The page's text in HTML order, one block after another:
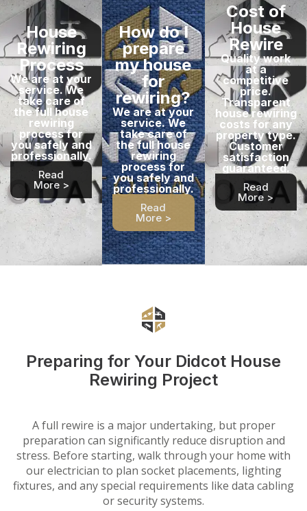
House
Rewiring
Process
We are at your
service. We
take care of
the full house
rewiring
process for
you safely and
professionally.
Read
More >
How do I
prepare
my house
for
rewiring?
We are at your
service. We
take care of
the full house
rewiring
process for
you safely and
professionally.
Read
More >
Cost of
House
Rewire
Quality work
at a
competitive
price.
Transparent
house rewiring
costs for any
property type.
Customer
satisfaction
guaranteed.
Read
More >
Preparing for Your Didcot House
Rewiring Project
A full rewire is a major undertaking, but proper
preparation can significantly reduce disruption and
stress. Before starting, walk through your home with
our electrician to plan socket placements, lighting
fixtures, and any special requirements like data cabling
or security systems.